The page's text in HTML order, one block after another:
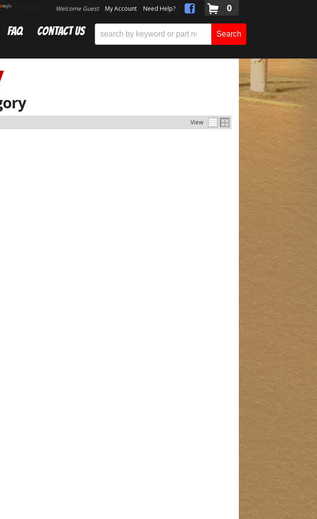
FAQ Contact Us
Welcome Guest My Account Need Help? 0
Search
View